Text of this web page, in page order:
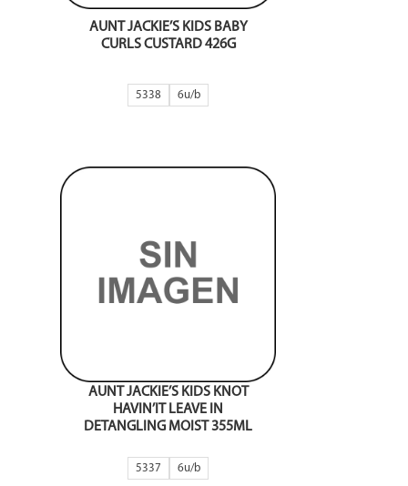
AUNT JACKIE’S KIDS BABY
CURLS CUSTARD 426G
5338 6
AUNT JACKIE’S KIDS KNOT
HAVIN’IT LEAVE IN
DETANGLING MOIST 355ML
5337 6